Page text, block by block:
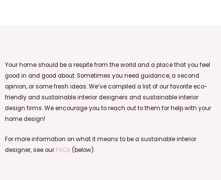
Your home should be a respite from the world and a place that you feel
good in and good about.Sometimes you need guidance, a second
opinion, or some fresh ideas. We’ve compiled a list of our favorite eco-
friendly and sustainable interior designers and sustainable interior
design firms. We encourage you to reach out to them for help with your
home design!
For more information on what it means to be a sustainable interior
designer, see our FAQs (below).